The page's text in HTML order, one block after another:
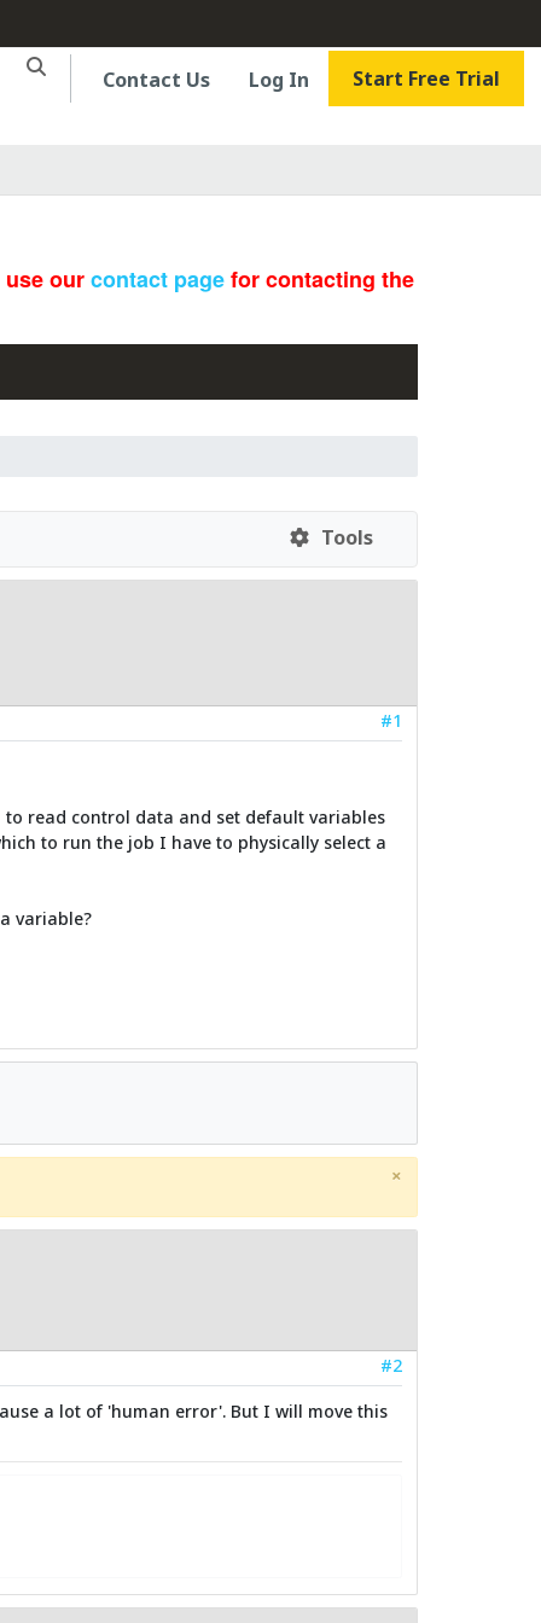
Contact Us Log In Start Free Trial
ourcontact pagefor contacting the
Tools
#1
read control data and set default variables
to run the job I have to physically select a
variable?
×
#2
a lot of 'human error'. But I will move this